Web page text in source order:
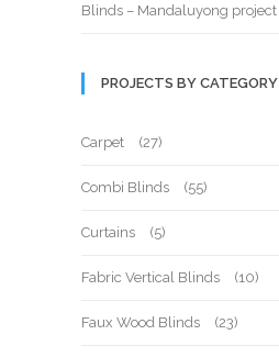
Blinds – Mandaluyong project
PROJECTS BY CATEGORY
Carpet (27)
Combi Blinds (55)
Curtains (5)
Fabric Vertical Blinds (10)
Faux Wood Blinds (23)